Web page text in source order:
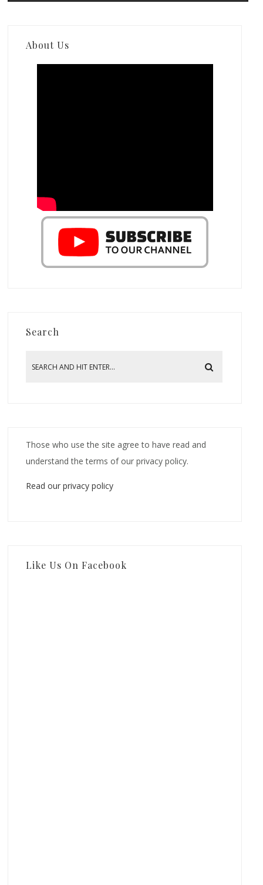
About Us
Search
Those who use the site agree to have read and
understand the terms of our privacy policy.
Read our privacy policy
Like Us On Facebook